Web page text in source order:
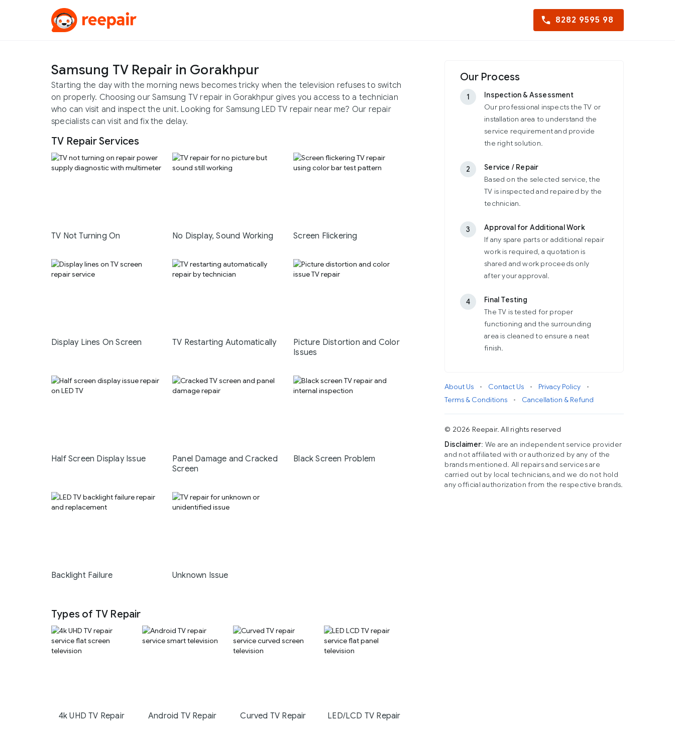
8282 9595 98
Samsung TV Repair in Gorakhpur
Starting the day with the morning news becomes tricky when the television refuses to switch
on properly. Choosing our Samsung TV repair in Gorakhpur gives you access to a technician
who can visit and inspect the unit. Looking for Samsung LED TV repair near me? Our repair
specialists can visit and fix the delay.
TV Repair Services
TV Not Turning On No Display, Sound Working Screen Flickering
Display Lines On Screen TV Restarting Automatically
Picture Distortion and Color
Issues
Half Screen Display Issue
Panel Damage and Cracked
Screen
Black Screen Problem
Backlight Failure Unknown Issue
Types of TV Repair
4k UHD TV Repair Android TV Repair Curved TV Repair LED/LCD TV Repair
Our Process
1
Inspection & Assessment
Our professional inspects the TV or
installation area to understand the
service requirement and provide
the right solution.
2
Service / Repair
Based on the selected service, the
TV is inspected and repaired by the
technician.
3
Approval for Additional Work
If any spare parts or additional repair
work is required, a quotation is
shared and work proceeds only
after your approval.
4
Final Testing
The TV is tested for proper
functioning and the surrounding
area is cleaned to ensure a neat
finish.
About Us • Contact Us • Privacy Policy
•
Terms & Conditions
• Cancellation & Refund
© 2026 Reepair. All rights reserved
Disclaimer: We are an independent service provider
and not affiliated with or authorized by any of the
brands mentioned. All repairs and services are
carried out by local technicians, and we do not hold
any official authorization from the respective brands.